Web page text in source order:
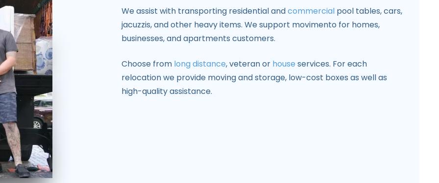
We assist with transporting residential andcommercial pool tables, cars,
jacuzzis, and other heavy items. We support movimento for homes,
businesses, and apartments customers.
Choose from long distance, veteran or house services. For each
relocation we provide moving and storage, low-cost boxes as well as
high-quality assistance.